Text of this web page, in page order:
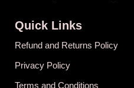
Quick Links
Refund and Returns Policy
Privacy Policy
Terms and Conditions